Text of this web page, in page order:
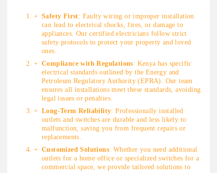
Safety First: Faulty wiring or improper installation
can lead to electrical shocks, fires, or damage to
appliances. Our certified electricians follow strict
safety protocols to protect your property and loved
ones.
Compliance with Regulations: Kenya has specific
electrical standards outlined by the Energy and
Petroleum Regulatory Authority (EPRA). Our team
ensures all installations meet these standards, avoiding
legal issues or penalties.
Long-Term Reliability: Professionally installed
outlets and switches are durable and less likely to
malfunction, saving you from frequent repairs or
replacements.
Customized Solutions: Whether you need additional
outlets for a home office or specialized switches for a
commercial space, we provide tailored solutions to